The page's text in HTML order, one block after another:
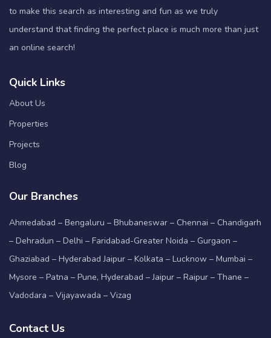
to make this search as interesting and fun as we truly
understand that finding the perfect place is much more than just
an online search!
Quick Links
About Us
Properties
Projects
Blog
Our Branches
Ahmedabad – Bengaluru – Bhubaneswar – Chennai – Chandigarh
– Dehradun – Delhi – Faridabad-Greater Noida – Gurgaon –
Ghaziabad – Hyderabad Jaipur – Kolkata – Lucknow – Mumbai –
Mysore – Patna – Pune, Hyderabad – Jaipur – Raipur – Thane –
Vadodara – Vijayawada – Vizag
Contact Us